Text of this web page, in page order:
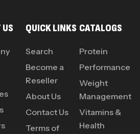
QUICK LINKS
Search
Become a
Reseller
About Us
Contact Us
Terms of
CATALOGS
Protein
Performance
Weight
Management
Vitamins &
Health